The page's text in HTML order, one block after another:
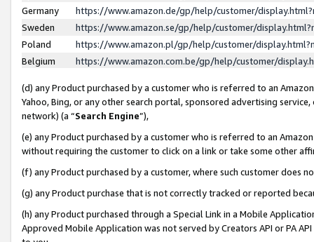
Germany
https://www.amazon.de/gp/help/customer/
Sweden
https://www.amazon.se/gp/help/customer/
Poland
https://www.amazon.pl/gp/help/customer/
Belgium
https://www.amazon.com.be/gp/help/customer/
(d) any Product purchased by a customer who is referred to an
Yahoo, Bing, or any other search portal, sponsored advertising
network) (a “Search Engine”),
(e) any Product purchased by a customer who is referred to an
without requiring the customer to click on a link or take some other
(f) any Product purchased by a customer, where such customer does
(g) any Product purchase that is not correctly tracked or reported
(h) any Product purchased through a Special Link in a Mobile
Approved Mobile Application was not served by Creators API or PA